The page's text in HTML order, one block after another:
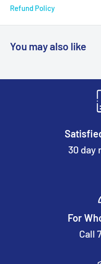
Refund Policy
You may also like
30 day
For
Call